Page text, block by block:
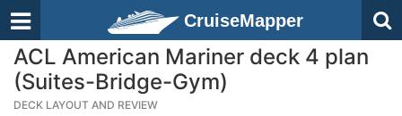
CruiseMapper
ACL American Mariner deck 4 plan
(Suites-Bridge-Gym)
DECK LAYOUT AND REVIEW